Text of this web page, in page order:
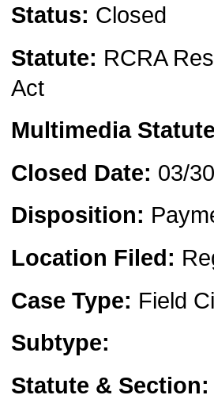
Status: Closed
Statute: RCRA
Act
Multimedia
Closed Date: 03/
Disposition:
Location Filed:
Case Type: Field
Subtype:
Statute &